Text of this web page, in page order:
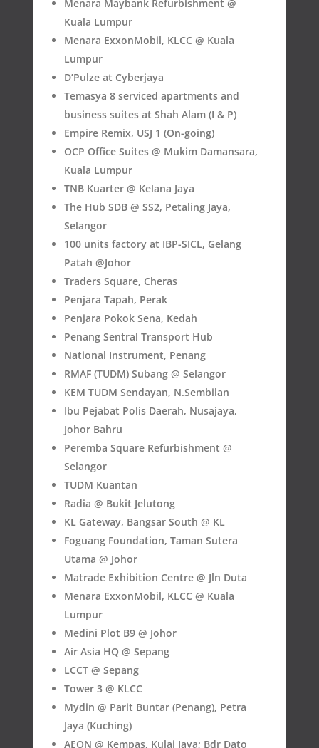
Menara Maybank Refurbishment @
Kuala Lumpur
Menara ExxonMobil, KLCC @ Kuala
Lumpur
D’Pulze at Cyberjaya
Temasya 8 serviced apartments and
business suites at Shah Alam (I & P)
Empire Remix, USJ 1 (On-going)
OCP Office Suites @ Mukim Damansara,
Kuala Lumpur
TNB Kuarter @ Kelana Jaya
The Hub SDB @ SS2, Petaling Jaya,
Selangor
100 units factory at IBP-SICL, Gelang
Patah @Johor
Traders Square, Cheras
Penjara Tapah, Perak
Penjara Pokok Sena, Kedah
Penang Sentral Transport Hub
National Instrument, Penang
RMAF (TUDM) Subang @ Selangor
KEM TUDM Sendayan, N.Sembilan
Ibu Pejabat Polis Daerah, Nusajaya,
Johor Bahru
Peremba Square Refurbishment @
Selangor
TUDM Kuantan
Radia @ Bukit Jelutong
KL Gateway, Bangsar South @ KL
Foguang Foundation, Taman Sutera
Utama @ Johor
Matrade Exhibition Centre @ Jln Duta
Menara ExxonMobil, KLCC @ Kuala
Lumpur
Medini Plot B9 @ Johor
Air Asia HQ @ Sepang
LCCT @ Sepang
Tower 3 @ KLCC
Mydin @ Parit Buntar (Penang), Petra
Jaya (Kuching)
AEON @ Kempas, Kulai Jaya; Bdr Dato